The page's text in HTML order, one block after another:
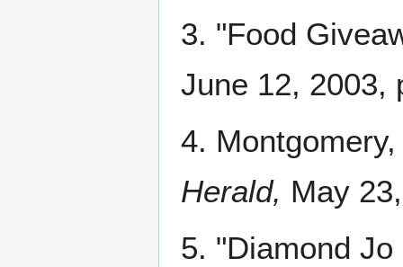
3. "Food
June 12, 2003,
4.
Herald, May
5. "Diamond